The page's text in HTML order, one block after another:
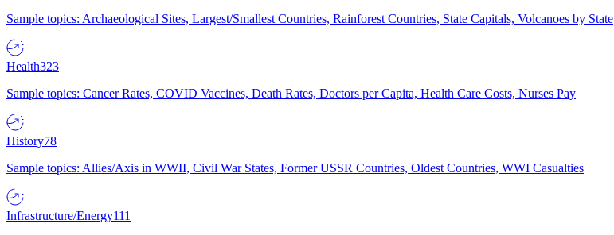
Sample topics: Archaeological Sites, Largest/Smallest Countries, Rainforest Countries, State Capitals, Volcanoes by State
Health323
Sample topics: Cancer Rates, COVID Vaccines, Death Rates, Doctors per Capita, Health Care Costs, Nurses Pay
History78
Sample topics: Allies/Axis in WWII, Civil War States, Former USSR Countries, Oldest Countries, WWI Casualties
Infrastructure/Energy111